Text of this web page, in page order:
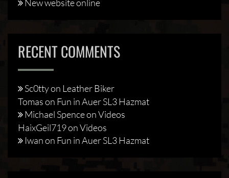
New website online
RECENT COMMENTS
Sc0ttyon Leather Biker
Tomason Fun in Auer SL3 Hazmat
Michael SpenceonVideos
HaixGeil719onVideos
Iwanon Fun in Auer SL3 Hazmat